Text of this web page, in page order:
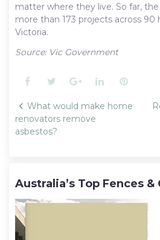
matter where they live. So far,
more than 173 projects across 90
Victoria.
Source: Vic Government
Facebook
TwitterGoogle+LinkedIn
Post
navigation
What would make home
renovators remove
asbestos?
Australia’s Top Fences &